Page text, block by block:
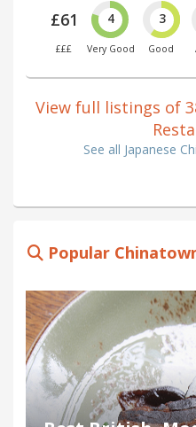
£61
£££
4
Very Good
3
Good
View full listings of
See all Japanese
Popular